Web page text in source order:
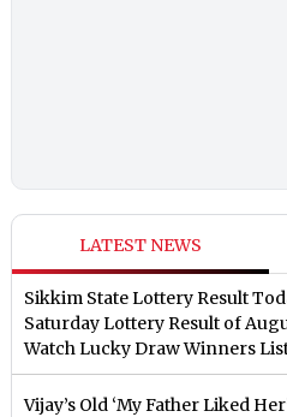
LATEST NEWS
Sikkim State Lottery Result
Saturday Lottery Result of
Watch Lucky Draw Winners
Vijay’s Old ‘My Father Liked